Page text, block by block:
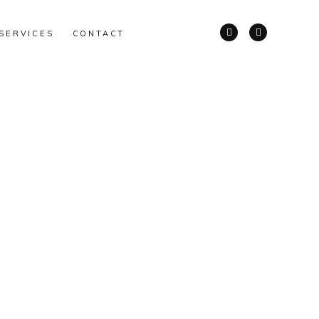
SERVICES CONTACT